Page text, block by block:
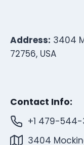
Address: 3404
72756, USA
Contact Info:
+1 479-544-
3404